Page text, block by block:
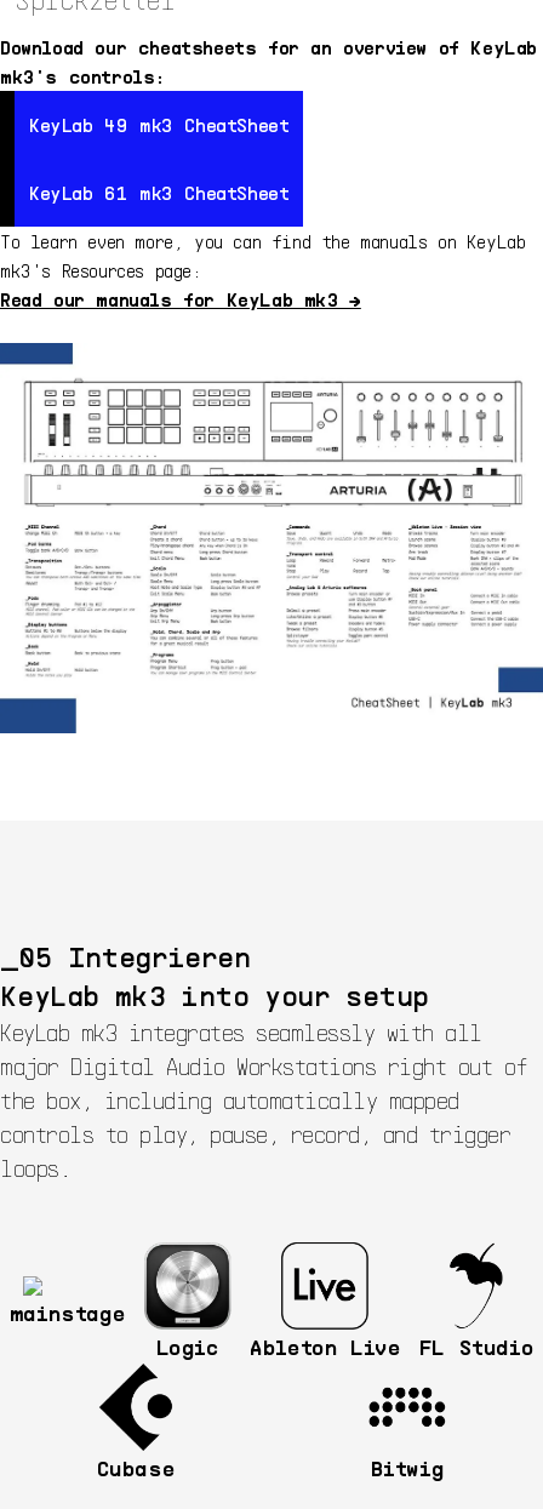
Download our cheatsheets for an overview of KeyLab
mk3's controls:
KeyLab 49 mk3 CheatSheet
KeyLab 49 mk3 CheatSheet
KeyLab 61 mk3 CheatSheet
KeyLab 61 mk3 CheatSheet
To learn even more, you can find the manuals on KeyLab
mk3's Resources page:
Read our manuals for KeyLab mk3 →
Integrieren
KeyLab mk3 into your setup
KeyLab mk3 integrates seamlessly with all
major Digital Audio Workstations right out of
the box, including automatically mapped
controls to play, pause, record, and trigger
loops.
mainstage
Logic
Ableton Live FL Studio
Cubase Bitwig